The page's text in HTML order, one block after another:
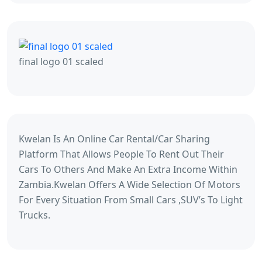
final logo 01 scaled
Kwelan Is An Online Car Rental/Car Sharing
Platform That Allows People To Rent Out Their
Cars To Others And Make An Extra Income Within
Zambia.Kwelan Offers A Wide Selection Of Motors
For Every Situation From Small Cars ,SUV’s To Light
Trucks.